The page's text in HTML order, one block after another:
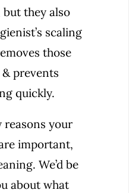
they also
scaling
those
prevents
quickly.
reasons your
important,
We’d be
about what